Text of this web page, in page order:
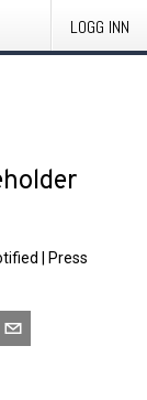
LOGG INN
Press